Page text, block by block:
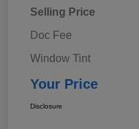
Selling Price
Doc Fee
Window Tint
Your Price
Disclosure